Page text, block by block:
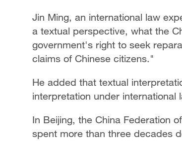
Jin Ming, an international law
a textual perspective, what the
government's right to seek
claims of Chinese citizens."
He added that textual
interpretation under international
In Beijing, the China Federation
spent more than three decades